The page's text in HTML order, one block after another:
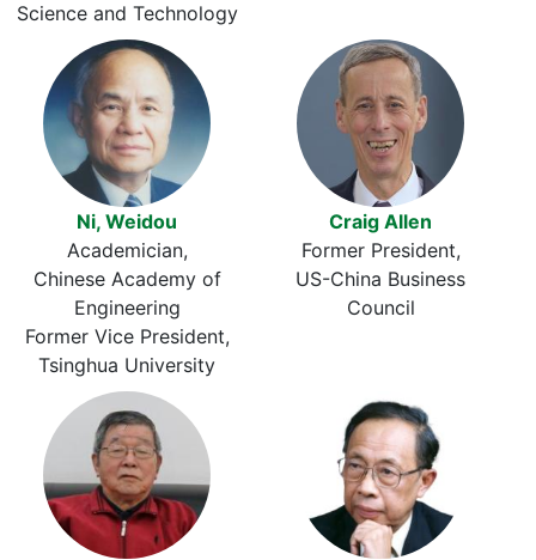
Science and Technology
Ni, Weidou
Academician
Chinese Academy of
Engineering
Former Vice President
Tsinghua University
Craig Allen
Former President
US-China Business
Council